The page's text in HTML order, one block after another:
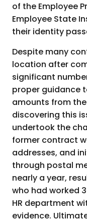
of the Employee
Employee State
their identity
Despite many
location after
significant
proper guidance
amounts from
discovering this
undertook the
former contract
addresses, and
through postal
nearly a year,
who had worked
HR department
evidence.